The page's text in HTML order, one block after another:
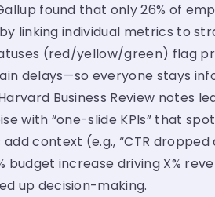
found that only 26% of
linking individual metrics to
(red/yellow/green) flag
delays—so everyone stays
Business Review notes
with “one-slide KPIs” that
context (e.g., “CTR
budget increase driving X%
up decision-making.